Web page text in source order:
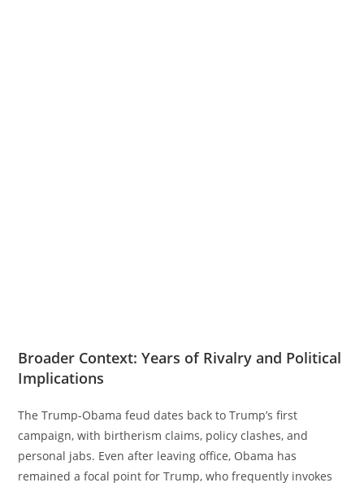
Broader Context: Years of Rivalry and Political
Implications
The Trump-Obama feud dates back to Trump’s first
campaign, with birtherism claims, policy clashes, and
personal jabs. Even after leaving office, Obama has
remained a focal point for Trump, who frequently invokes